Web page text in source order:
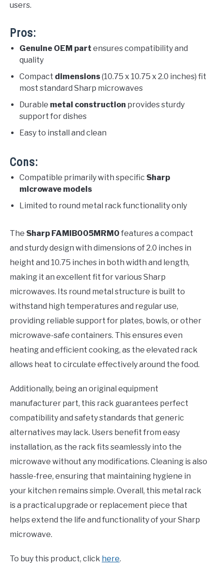
users.
Pros:
Genuine OEM part ensures compatibility and
quality
Compact dimensions(10.75 x 10.75 x 2.0 inches) fit
most standard Sharp microwaves
Durable metal construction provides sturdy
support for dishes
Easy to install and clean
Cons:
Compatible primarily with specific Sharp
microwave models
Limited to round metal rack functionality only
The Sharp FAMIB005MRM0 features a compact
and sturdy design with dimensions of 2.0 inches in
height and 10.75 inches in both width and length,
making it an excellent fit for various Sharp
microwaves. Its round metal structure is built to
withstand high temperatures and regular use,
providing reliable support for plates, bowls, or other
microwave-safe containers. This ensures even
heating and efficient cooking, as the elevated rack
allows heat to circulate effectively around the food.
Additionally, being an original equipment
manufacturer part, this rack guarantees perfect
compatibility and safety standards that generic
alternatives may lack. Users benefit from easy
installation, as the rack fits seamlessly into the
microwave without any modifications. Cleaning is also
hassle-free, ensuring that maintaining hygiene in
your kitchen remains simple. Overall, this metal rack
is a practical upgrade or replacement piece that
helps extend the life and functionality of your Sharp
microwave.
To buy this product, click here.